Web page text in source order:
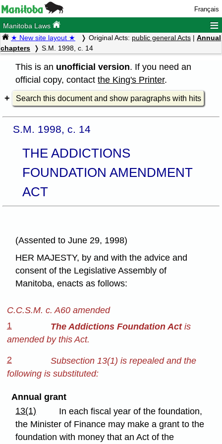
Français
Manitoba Laws ≡
★ New site layout ★ Original Acts: public general Acts | Annual
chapters
S.M. 1998, c. 14
This is an unofficial version. If you need an
official copy, contactthe King's Printer.
Search this document and show paragraphs with hits
S.M. 1998, c. 14
THE ADDICTIONS
FOUNDATION AMENDMENT
ACT
(Assented to June 29, 1998)
HER MAJESTY, by and with the advice and
consent of the Legislative Assembly of
Manitoba, enacts as follows:
C.C.S.M. c. A60 amended
1
The Addictions Foundation Actis
amended by this Act.
2
Subsection 13(1) is repealed and the
following is substituted:
Annual grant
13(1)
In each fiscal year of the foundation,
the Minister of Finance may make a grant to the
foundation with money that an Act of the